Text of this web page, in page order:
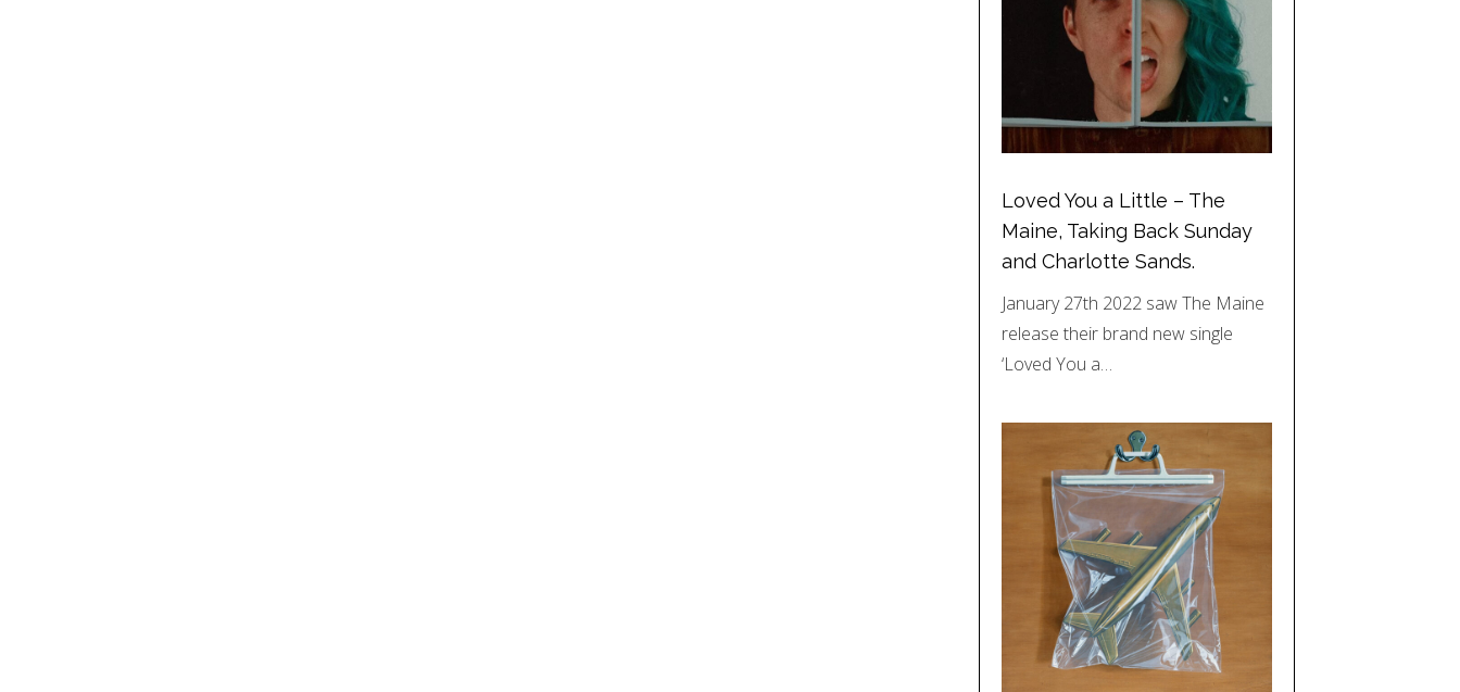
Loved You a Little – The
Maine, Taking Back Sunday
and Charlotte Sands.
January 27th 2022 saw The Maine
release their brand new single
‘Loved You a…